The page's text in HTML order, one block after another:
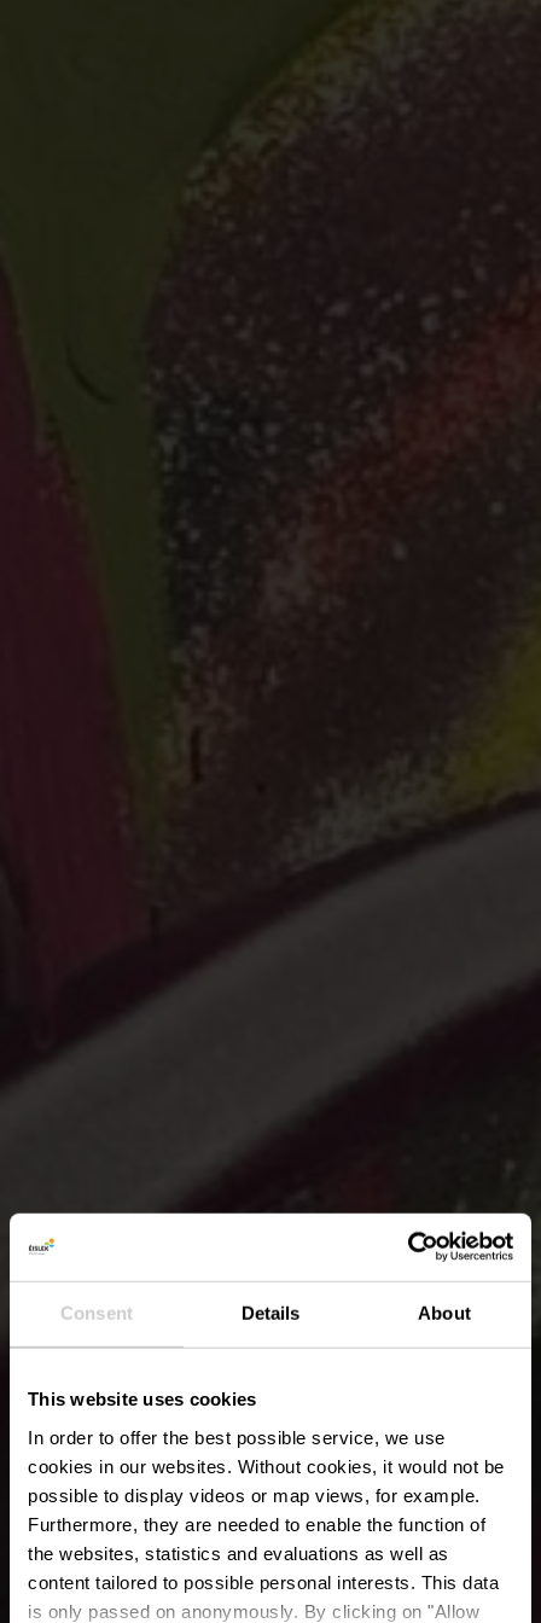
Consent Details About
This website uses cookies
In order to offer the best possible service, we use
cookies in our websites. Without cookies, it would not be
possible to display videos or map views, for example.
Furthermore, they are needed to enable the function of
the websites, statistics and evaluations as well as
content tailored to possible personal interests. This data
is only passed on anonymously. By clicking on "Allow